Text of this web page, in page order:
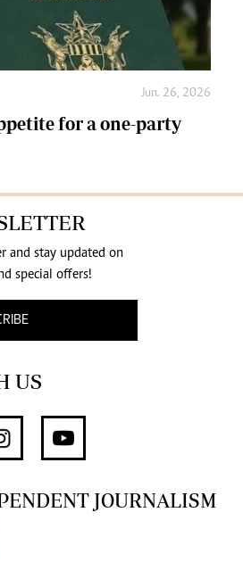
Jun. 26, 2026
for a one-party
and stay updated on
special offers!
US
JOURNALISM